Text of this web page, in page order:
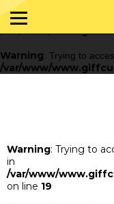
Warning : Trying to
/var/www/
Warning: Trying to
/var/www/
Warning: Trying to
in
/var/www/
on line 19